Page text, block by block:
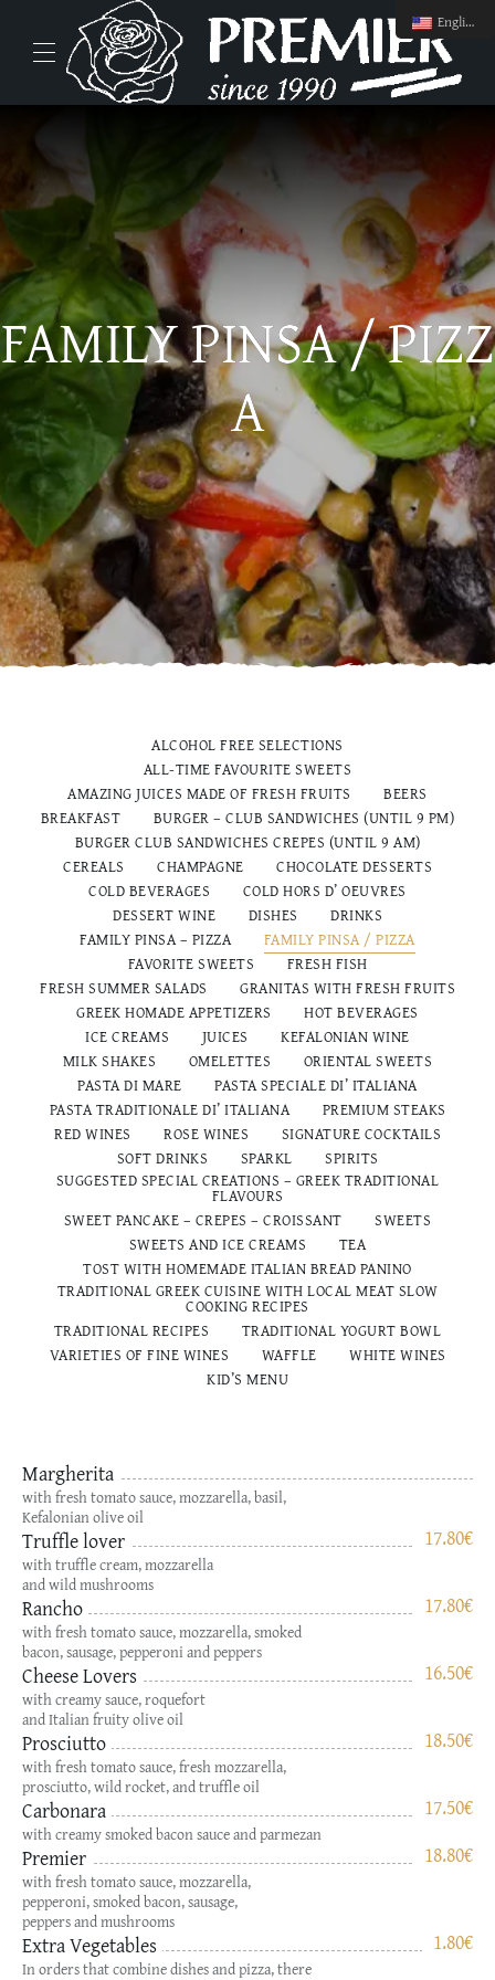
FAMILY PINSA / PIZZ
A
ALCOHOL FREE SELECTIONS
ALL-TIME FAVOURITE SWEETS
AMAZING JUICES MADE OF FRESH FRUITS
BEERS
BREAKFAST
BURGER – CLUB SANDWICHES (UNTIL 9 PM)
BURGER CLUB SANDWICHES CREPES (UNTIL 9 AM)
CEREALS
CHAMPAGNE
CHOCOLATE DESSERTS
COLD BEVERAGES
COLD HORS D’ OEUVRES
DESSERT WINE
DISHES
DRINKS
FAMILY PINSA – PIZZA
FAMILY PINSA / PIZZA
FAVORITE SWEETS
FRESH FISH
FRESH SUMMER SALADS
GRANITAS WITH FRESH FRUITS
GREEK HOMADE APPETIZERS
HOT BEVERAGES
ICE CREAMS
JUICES
KEFALONIAN WINE
MILK SHAKES
OMELETTES
ORIENTAL SWEETS
PASTA DI MARE
PASTA SPECIALE DI’ ITALIANA
PASTA TRADITIONALE DI’ ITALIANΑ
PREMIUM STEAKS
RED WINES
ROSE WINES
SIGNATURE COCKTAILS
SOFT DRINKS
SPARKL
SPIRITS
SUGGESTED SPECIAL CREATIONS – GREEK TRADITIONAL
FLAVOURS
SWEET PANCAKE – CREPES – CROISSANT
SWEETS
SWEETS AND ICE CREAMS
TEA
TOST WITH HOMEMADE ITALIAN BREAD PANINO
TRADITIONAL GREEK CUISINE WITH LOCAL MEAT SLOW
COOKING RECIPES
TRADITIONAL RECIPES
TRADITIONAL YOGURT BOWL
VARIETIES OF FINE WINES
WAFFLE
WHITE WINES
ΚΙD’S MENU
Margherita
with fresh tomato sauce, mozzarella, basil,
Kefalonian olive oil
17.80€
Truffle lover
with truffle cream, mozzarella
and wild mushrooms
17.80€
Rancho
with fresh tomato sauce, mozzarella, smoked
bacon, sausage, pepperoni and peppers
16.50€
Cheese Lovers
with creamy sauce, roquefort
and Italian fruity olive oil
18.50€
Prosciutto
with fresh tomato sauce, fresh mozzarella,
prosciutto, wild rocket, and truffle oil
17.50€
Carbonara
with creamy smoked bacon sauce and parmezan
18.80€
Premier
with fresh tomato sauce, mozzarella,
pepperoni, smoked bacon, sausage,
peppers and mushrooms
1.80€
Extra Vegetables
In orders that combine dishes and pizza, there
English